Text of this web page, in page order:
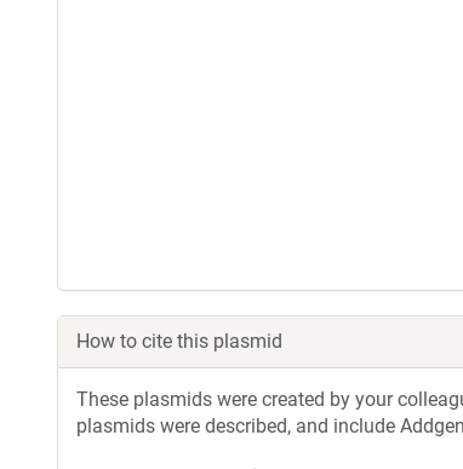
How to cite this plasmid
These plasmids were created by your
plasmids were described, and include